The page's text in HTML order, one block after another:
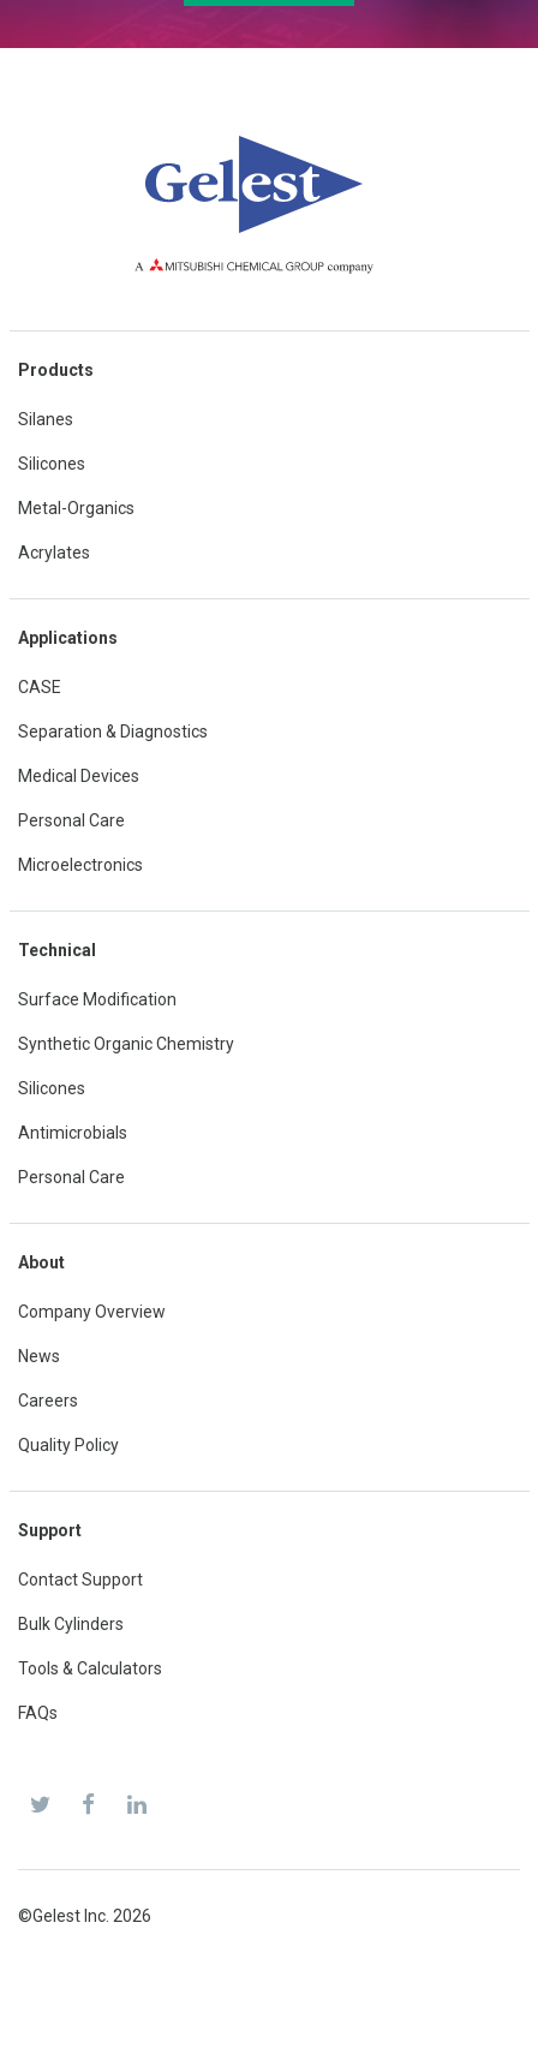
Products
Silanes
Silicones
Metal-Organics
Acrylates
Applications
CASE
Separation & Diagnostics
Medical Devices
Personal Care
Microelectronics
Technical
Surface Modification
Synthetic Organic Chemistry
Silicones
Antimicrobials
Personal Care
About
Company Overview
News
Careers
Quality Policy
Support
Contact Support
Bulk Cylinders
Tools & Calculators
FAQs
©Gelest Inc. 2026